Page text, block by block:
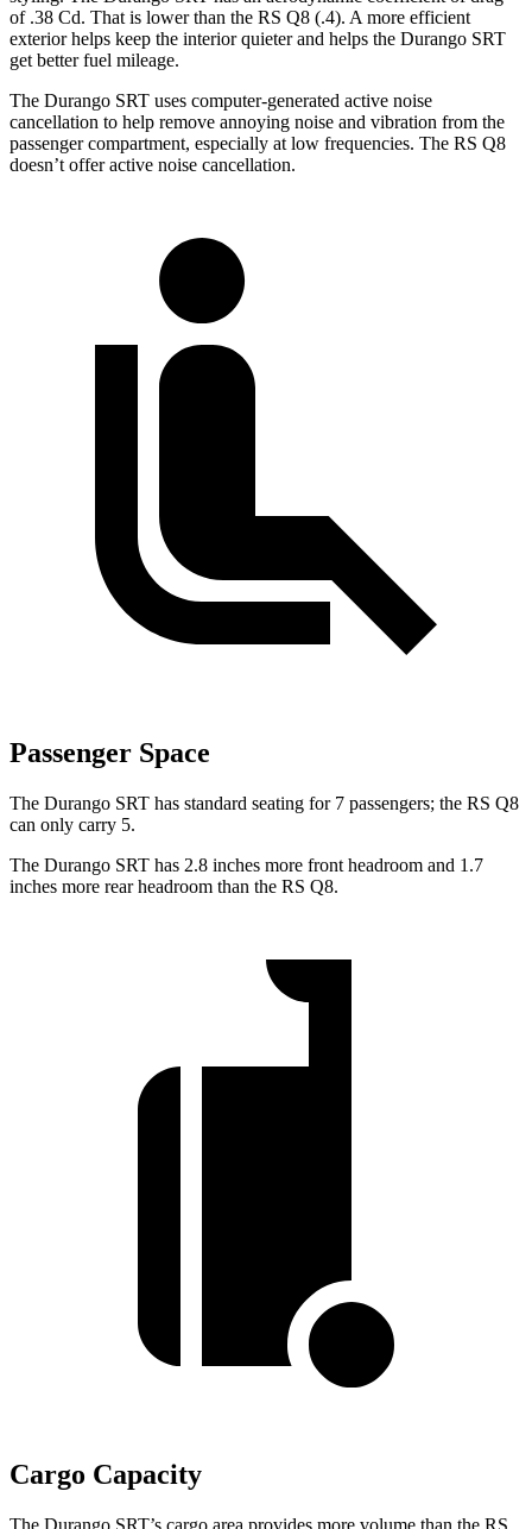
of .38 Cd. That is lower than the RS Q8 (.4). A more efficient
exterior helps keep the interior quieter and helps the Durango SRT
get better fuel mileage.
The Durango SRT uses computer-generated active noise
cancellation to help remove annoying noise and vibration from the
passenger compartment, especially at low frequencies. The RS Q8
doesn’t offer active noise cancellation.
Passenger Space
The Durango SRT has standard seating for 7 passengers; the RS Q8
can only carry 5.
The Durango SRT has 2.8 inches more front headroom and 1.7
inches more rear headroom than the RS Q8.
Cargo Capacity
The Durango SRT’s cargo area provides more volume than the RS